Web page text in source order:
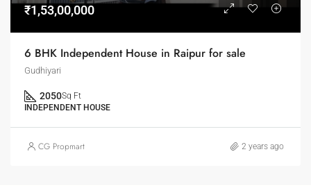
₹1,53,00,000
6 BHK Independent House in Raipur for sale
Gudhiyari
2050Sq Ft
INDEPENDENT HOUSE
CG Propmart 2 years ago